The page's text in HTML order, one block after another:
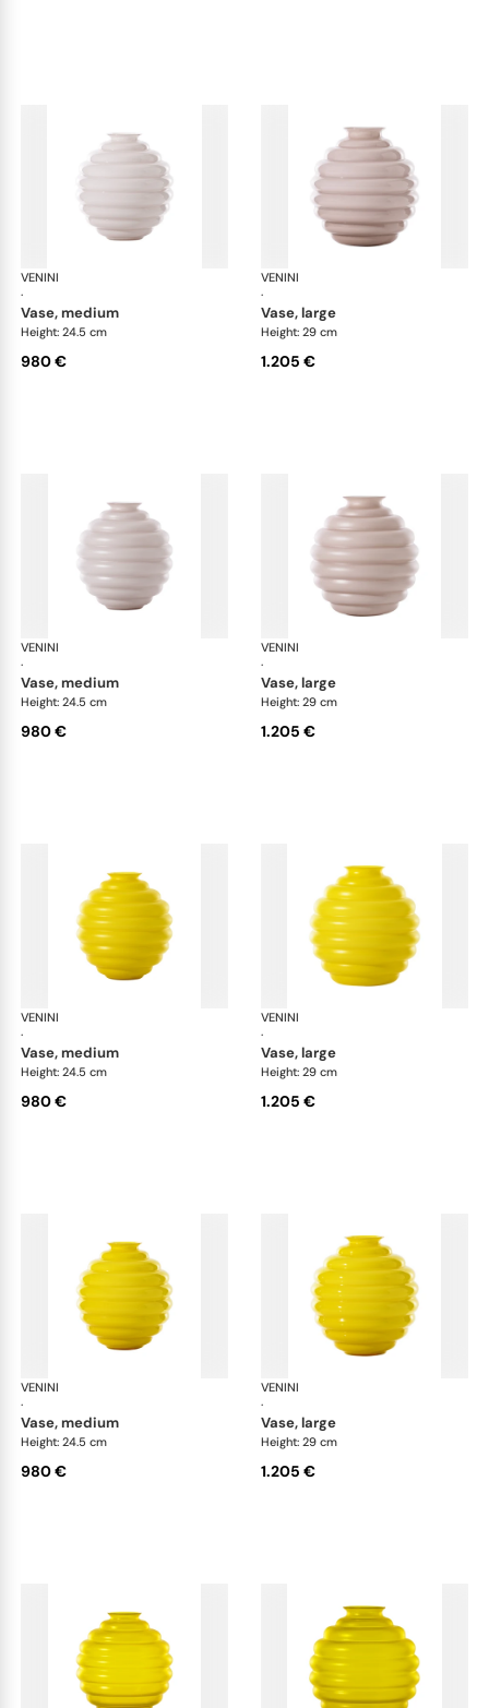
VENINI
·
vase, medium
Height: 24.5 cm
980 €
VENINI
·
vase, large
Height: 29 cm
1.205 €
VENINI
·
vase, medium
Height: 24.5 cm
980 €
VENINI
·
vase, large
Height: 29 cm
1.205 €
VENINI
·
vase, medium
Height: 24.5 cm
980 €
VENINI
·
vase, large
Height: 29 cm
1.205 €
VENINI
·
vase, medium
Height: 24.5 cm
980 €
VENINI
·
vase, large
Height: 29 cm
1.205 €